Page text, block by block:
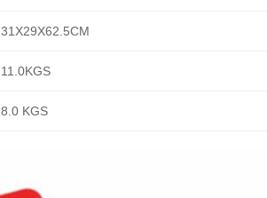
31X29X62.5CM
11.0KGS
8.0 KGS